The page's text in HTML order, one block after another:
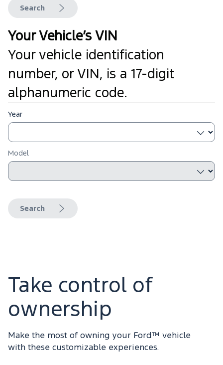
Search
Your Vehicle’s VIN
Your vehicle identification
number, or VIN, is a 17-digit
alphanumeric code.
Year
Model
Search
Take control of
ownership
Make the most of owning your Ford™ vehicle
with these customizable experiences.